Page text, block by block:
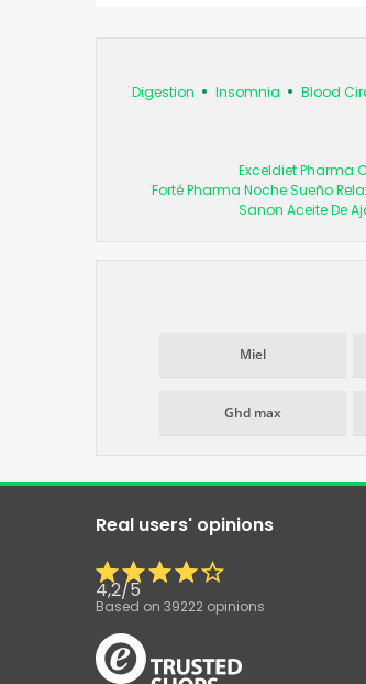
Digestion Insomnia Blood
Exceldiet Pharma
Forté Pharma Noche Sueño
Sanon Aceite De
Miel
Ghd max
Real users' opinions
4,2/5
Based on 39222 opinions